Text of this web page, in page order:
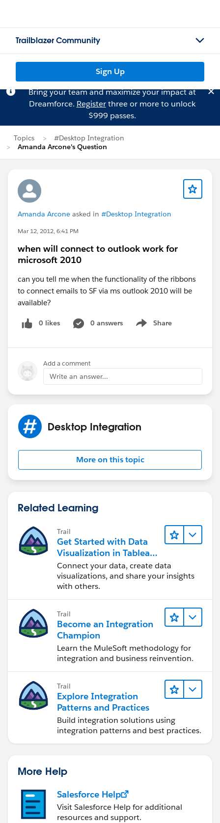
Trailblazer Community
Sign Up
Bring your team and maximize your impact at
Dreamforce. Registerthree or more to unlock
$999 passes.
Topics
#Desktop Integration
Amanda Arcone's Question
Amanda Arcone asked in #Desktop Integration
Mar 12, 2012, 6:41 PM
when will connect to outlook work for
microsoft 2010
can you tell me when the functionality of the ribbons
to connect emails to SF via ms outlook 2010 will be
available?
0 likes 0 answers Share
Show menu
Add a comment
Write an answer...
Desktop Integration
More on this topic
Related Learning
Trail
Get Started with Data
Visualization in Tableau
Desktop
Connect your data, create data
visualizations, and share your insights
with others.
Trail
Become an Integration
Champion
Learn the MuleSoft methodology for
integration and business reinvention.
Trail
Explore Integration
Patterns and Practices
Build integration solutions using
integration patterns and best practices.
More Help
Salesforce Help
Visit Salesforce Help for additional
resources and support.